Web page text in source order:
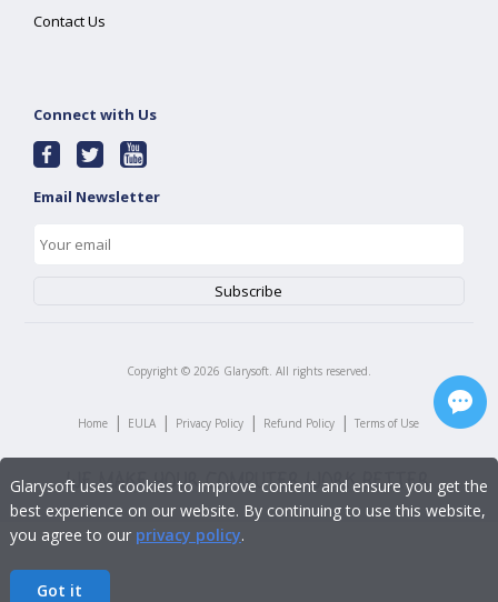
Contact Us
Connect with Us
Email Newsletter
Copyright © 2026 Glarysoft. All rights reserved.
Home | EULA | Privacy Policy | Refund Policy | Terms of Use
Glarysoft uses cookies to improve content and ensure you get the
best experience on our website. By continuing to use this website,
you agree to our privacy policy.
Got it